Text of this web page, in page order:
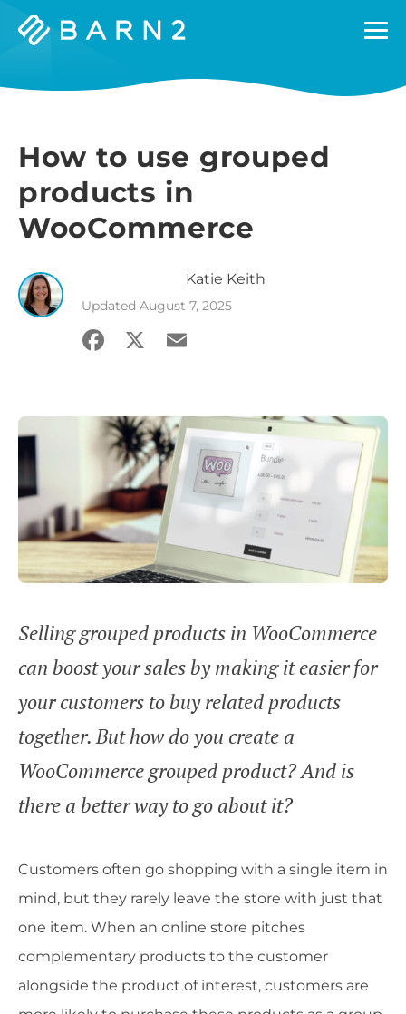
Barn2
How to use grouped
products in
WooCommerce
Katie Keith
Updated August 7, 2025
Facebook
X Email
Selling grouped products in WooCommerce
can boost your sales by making it easier for
your customers to buy related products
together. But how do you create a
WooCommerce grouped product? And is
there a better way to go about it?
Customers often go shopping with a single item in
mind, but they rarely leave the store with just that
one item. When an online store pitches
complementary products to the customer
alongside the product of interest, customers are